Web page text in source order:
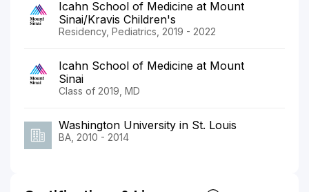
Icahn School of Medicine at Mount
Sinai/Kravis Children's
Residency, Pediatrics, 2019 - 2022
Icahn School of Medicine at Mount
Sinai
Class of 2019, MD
Washington University in St. Louis
BA, 2010 - 2014